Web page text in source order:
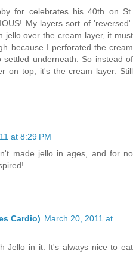
for celebrates his 40th on St.
My layers sort of 'reversed'.
jello over the cream layer, it must
because I perforated the cream
underneath. So instead of
on top, it's the cream layer. Still
at 8:29 PM
made jello in ages, and for no
Cardio) March 20, 2011 at
Jello in it. It's always nice to eat